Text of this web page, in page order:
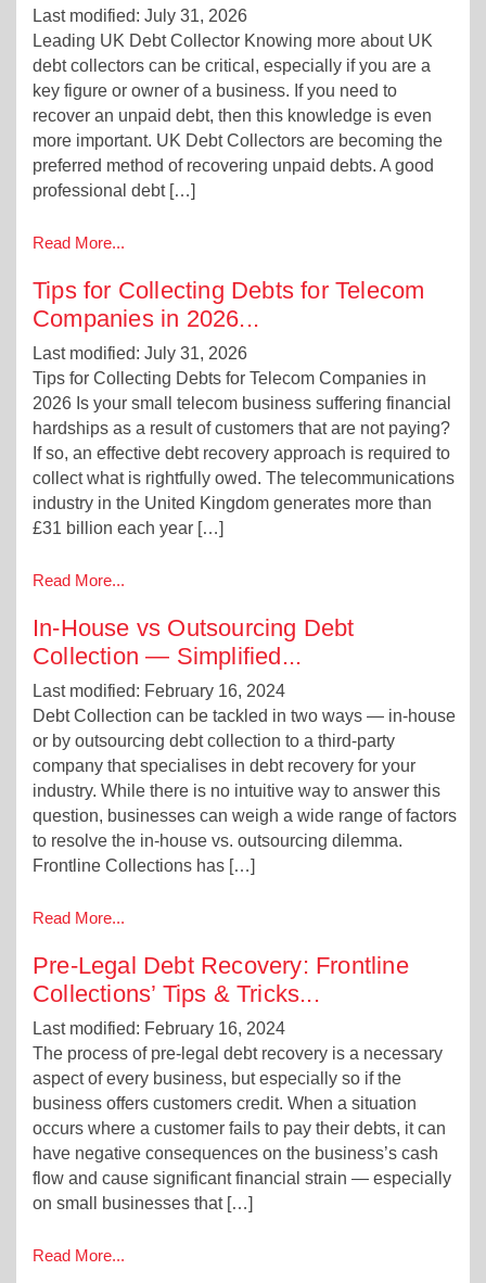
Last modified: July 31, 2026
Leading UK Debt Collector Knowing more about UK
debt collectors can be critical, especially if you are a
key figure or owner of a business. If you need to
recover an unpaid debt, then this knowledge is even
more important. UK Debt Collectors are becoming the
preferred method of recovering unpaid debts. A good
professional debt […]
Read More...
Tips for Collecting Debts for Telecom
Companies in 2026...
Last modified: July 31, 2026
Tips for Collecting Debts for Telecom Companies in
2026 Is your small telecom business suffering financial
hardships as a result of customers that are not paying?
If so, an effective debt recovery approach is required to
collect what is rightfully owed. The telecommunications
industry in the United Kingdom generates more than
£31 billion each year […]
Read More...
In-House vs Outsourcing Debt
Collection — Simplified...
Last modified: February 16, 2024
Debt Collection can be tackled in two ways — in-house
or by outsourcing debt collection to a third-party
company that specialises in debt recovery for your
industry. While there is no intuitive way to answer this
question, businesses can weigh a wide range of factors
to resolve the in-house vs. outsourcing dilemma.
Frontline Collections has […]
Read More...
Pre-Legal Debt Recovery: Frontline
Collections’ Tips & Tricks...
Last modified: February 16, 2024
The process of pre-legal debt recovery is a necessary
aspect of every business, but especially so if the
business offers customers credit. When a situation
occurs where a customer fails to pay their debts, it can
have negative consequences on the business’s cash
flow and cause significant financial strain — especially
on small businesses that […]
Read More...